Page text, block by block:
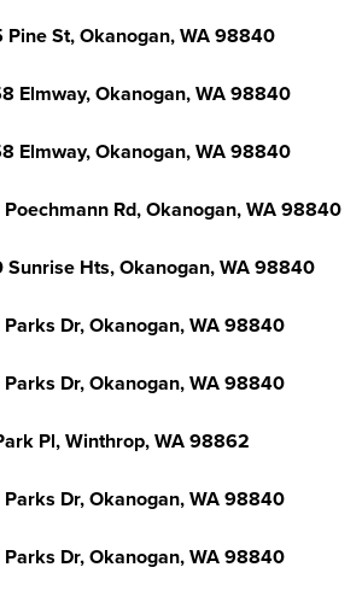
Pine St, Okanogan, WA 98840
Elmway, Okanogan, WA 98840
Elmway, Okanogan, WA 98840
Poechmann Rd, Okanogan, WA 98840
Sunrise Hts, Okanogan, WA 98840
Parks Dr, Okanogan, WA 98840
Parks Dr, Okanogan, WA 98840
Pl, Winthrop, WA 98862
Parks Dr, Okanogan, WA 98840
Parks Dr, Okanogan, WA 98840